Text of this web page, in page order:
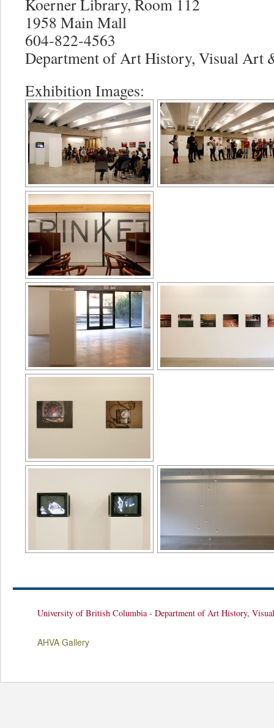
Koerner Library, Room 112
1958 Main Mall
604-822-4563
Department of Art History, Visual Art
Exhibition Images:
University of British Columbia - Department of Art History,
AHVA Gallery